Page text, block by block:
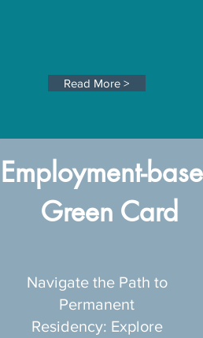
Read More >
Employment-
Green Card
Navigate the Path to
Permanent
Residency: Explore